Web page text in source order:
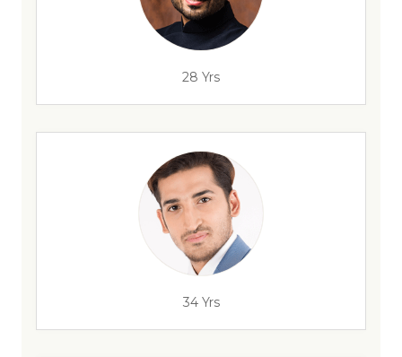
28 Yrs
34 Yrs